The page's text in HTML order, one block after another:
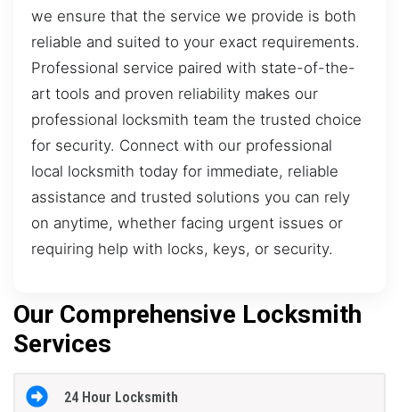
we ensure that the service we provide is both
reliable and suited to your exact requirements.
Professional service paired with state-of-the-
art tools and proven reliability makes our
professional locksmith team the trusted choice
for security. Connect with our professional
local locksmith today for immediate, reliable
assistance and trusted solutions you can rely
on anytime, whether facing urgent issues or
requiring help with locks, keys, or security.
Our Comprehensive Locksmith
Services
24 Hour Locksmith